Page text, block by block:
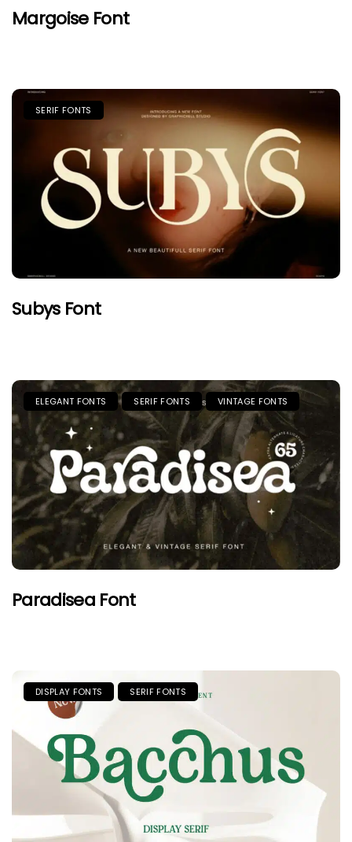
Margoise Font
SERIF FONTS
Subys Font
ELEGANT FONTS SERIF FONTS VINTAGE FONTS
Paradisea Font
DISPLAY FONTS SERIF FONTS